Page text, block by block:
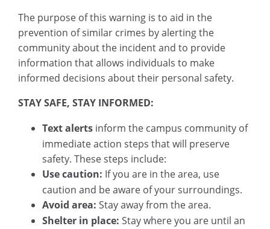
The purpose of this warning is to aid in the
prevention of similar crimes by alerting the
community about the incident and to provide
information that allows individuals to make
informed decisions about their personal safety.
STAY SAFE, STAY INFORMED:
Text alerts inform the campus community of
immediate action steps that will preserve
safety. These steps include:
Use caution: If you are in the area, use
caution and be aware of your surroundings.
Avoid area: Stay away from the area.
Shelter in place: Stay where you are until an